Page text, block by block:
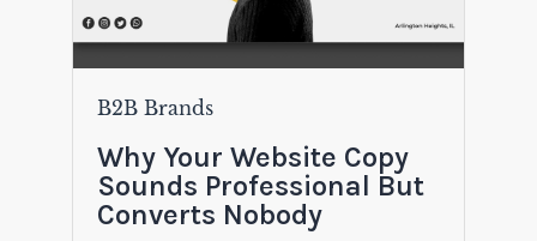
B2B Brands
Why Your Website Copy
Sounds Professional But
Converts Nobody